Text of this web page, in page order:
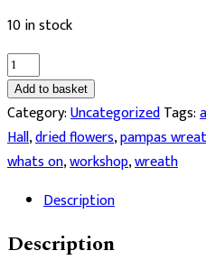
10 in stock
Autumn
Wreath
Workshop
14th
Sept
quantity
Add to basket
Category:UncategorizedTags:
Hall,dried flowers,pampas
whats on,workshop,wreath
Description
Description